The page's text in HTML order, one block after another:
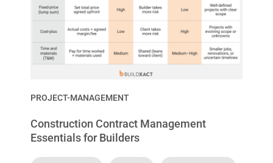
PROJECT-MANAGEMENT
Construction Contract Management
Essentials for Builders